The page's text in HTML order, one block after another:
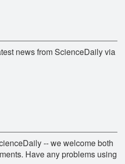
news from ScienceDaily via
-- we welcome both
Have any problems using